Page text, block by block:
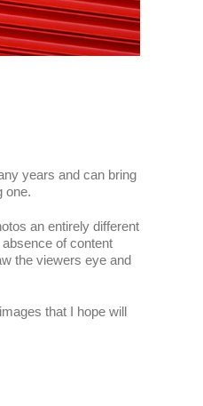
years and can bring
one.
an entirely different
of content
the viewers eye and
that I hope will